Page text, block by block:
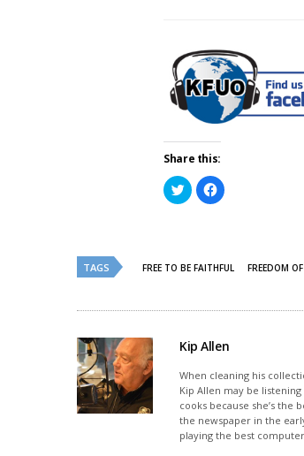
Share this:
Click
to
share
new
window)
Click
to
new
window)
TAGS FREE TO BE FAITHFUL FREEDOM
Kip Allen
When cleaning his
Kip Allen may be
cooks because she’s
the newspaper in the
playing the best